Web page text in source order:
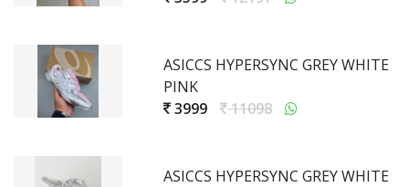
ASICCS HYPERSYNC GREY WHITE
PINK
3999
11098
ASICCS HYPERSYNC GREY WHITE